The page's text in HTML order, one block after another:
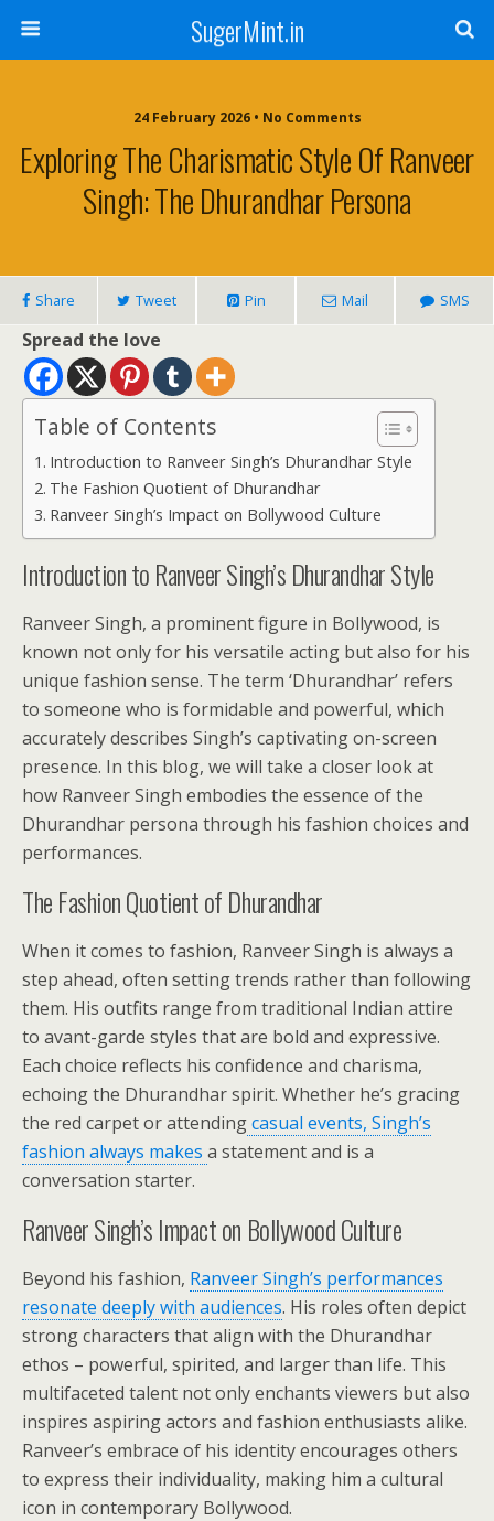
SugerMint.in
24 February 2026 • No Comments
Exploring The Charismatic Style Of Ranveer
Singh: The Dhurandhar Persona
Share Tweet Pin Mail SMS
Spread the love
Table of Contents
Introduction to Ranveer Singh’s Dhurandhar Style
The Fashion Quotient of Dhurandhar
Ranveer Singh’s Impact on Bollywood Culture
Introduction to Ranveer Singh’s Dhurandhar Style
Ranveer Singh, a prominent figure in Bollywood, is
known not only for his versatile acting but also for his
unique fashion sense. The term ‘Dhurandhar’ refers
to someone who is formidable and powerful, which
accurately describes Singh’s captivating on-screen
presence. In this blog, we will take a closer look at
how Ranveer Singh embodies the essence of the
Dhurandhar persona through his fashion choices and
performances.
The Fashion Quotient of Dhurandhar
When it comes to fashion, Ranveer Singh is always a
step ahead, often setting trends rather than following
them. His outfits range from traditional Indian attire
to avant-garde styles that are bold and expressive.
Each choice reflects his confidence and charisma,
echoing the Dhurandhar spirit. Whether he’s gracing
the red carpet or attendingcasual events, Singh’s
fashion always makes a statement and is a
conversation starter.
Ranveer Singh’s Impact on Bollywood Culture
Beyond his fashion, Ranveer Singh’s performances
resonate deeply with audiences. His roles often depict
strong characters that align with the Dhurandhar
ethos – powerful, spirited, and larger than life. This
multifaceted talent not only enchants viewers but also
inspires aspiring actors and fashion enthusiasts alike.
Ranveer’s embrace of his identity encourages others
to express their individuality, making him a cultural
icon in contemporary Bollywood.